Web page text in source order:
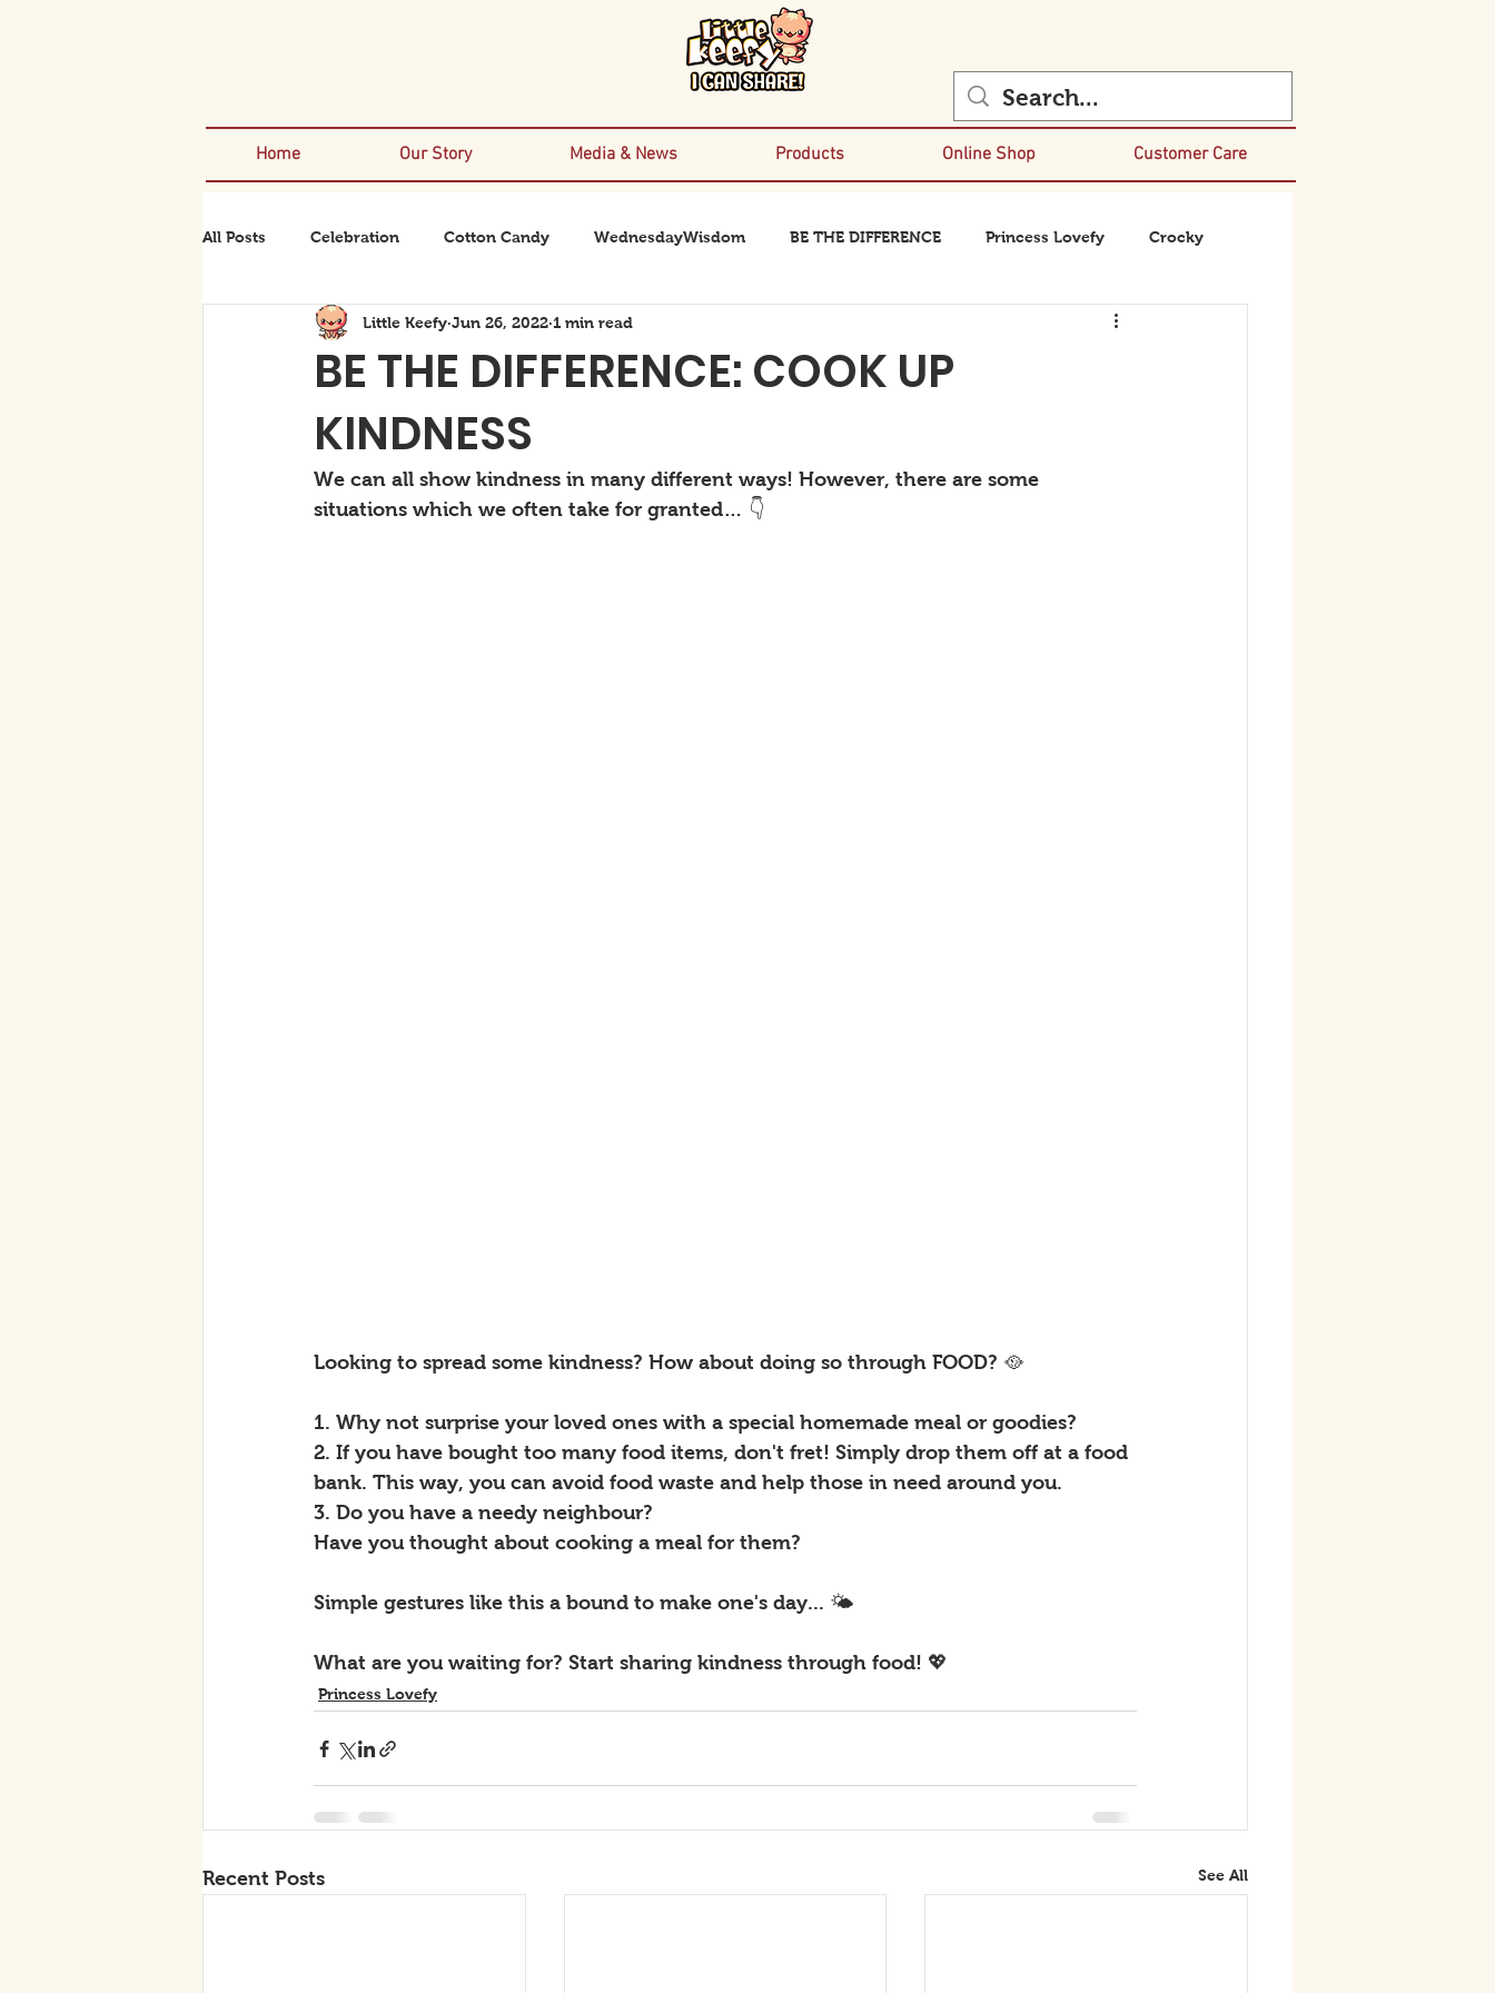
Home Our Story Media & News Products Online Shop Customer Care
All Posts Celebration Cotton Candy WednesdayWisdom BE THE DIFFERENCE Princess Lovefy Crocky
Rexanator Rhinodino
BE THE DIFFERENCE: COOK UP
KINDNESS
Little Keefy Jun 26, 2022 1 min read
We can all show kindness in many different ways! However, there are some
situations which we often take for granted… 👇
Looking to spread some kindness? How about doing so through FOOD? 🥘
1. Why not surprise your loved ones with a special homemade meal or goodies?
2. If you have bought too many food items, don't fret! Simply drop them off at a food
bank. This way, you can avoid food waste and help those in need around you.
3. Do you have a needy neighbour?
Have you thought about cooking a meal for them?
Simple gestures like this a bound to make one's day... 🌤
What are you waiting for? Start sharing kindness through food! 💖
Princess Lovefy
Recent Posts See All